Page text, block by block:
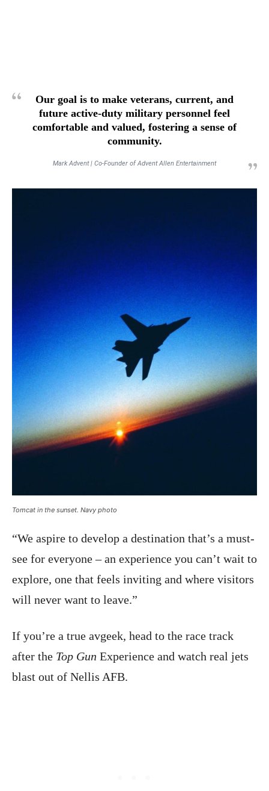
Our goal is to make veterans, current, and
future active-duty military personnel feel
comfortable and valued, fostering a sense of
community.
Mark Advent | Co-Founder of Advent Allen Entertainment
Tomcat in the sunset. Navy photo
“We aspire to develop a destination that’s a must-
see for everyone – an experience you can’t wait to
explore, one that feels inviting and where visitors
will never want to leave.”
If you’re a true avgeek, head to the race track
after the Top Gun Experience and watch real jets
blast out of Nellis AFB.